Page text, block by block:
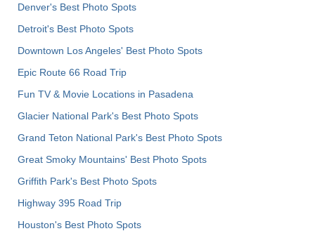
Denver's Best Photo Spots
Detroit's Best Photo Spots
Downtown Los Angeles' Best Photo Spots
Epic Route 66 Road Trip
Fun TV & Movie Locations in Pasadena
Glacier National Park's Best Photo Spots
Grand Teton National Park's Best Photo Spots
Great Smoky Mountains' Best Photo Spots
Griffith Park's Best Photo Spots
Highway 395 Road Trip
Houston's Best Photo Spots